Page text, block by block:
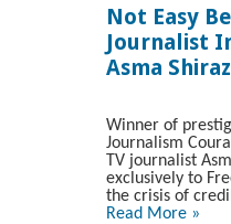
Not Easy
Journalist
Asma
Winner of
Journalism
TV journalist
exclusively to
the crisis of
Read More »